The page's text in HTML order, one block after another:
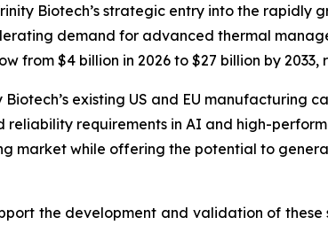
Biotech’s strategic entry into the
demand for advanced thermal
$4 billion in 2026 to $27 billion by 2033,
existing US and EU
requirements in AI and high-
market while offering the potential to
the development and validation of